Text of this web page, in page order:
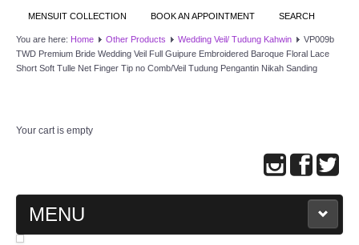
MENSUIT COLLECTION BOOK AN APPOINTMENT SEARCH
You are here: Home Other Products Wedding Veil/ Tudung Kahwin
VP009b
TWD Premium Bride Wedding Veil Full Guipure Embroidered Baroque Floral Lace
Short Soft Tulle Net Finger Tip no Comb/Veil Tudung Pengantin Nikah Sanding
Your cart is empty
MENU